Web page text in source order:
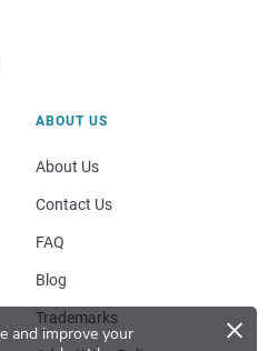
and improve your
×
ABOUT US
About Us
Contact Us
FAQ
Blog
Trademarks